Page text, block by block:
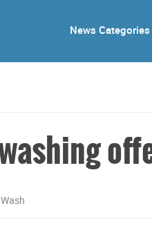
News Categories